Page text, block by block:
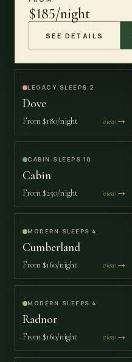
$185/night
SEE DETAILS
LEGACY· SLEEPS 2
Dove
From$180/night view →
CABIN · SLEEPS 10
Cabin
From$250/night view →
MODERN · SLEEPS 4
Cumberland
From$160/night view →
MODERN · SLEEPS 4
Radnor
From$160/night view →